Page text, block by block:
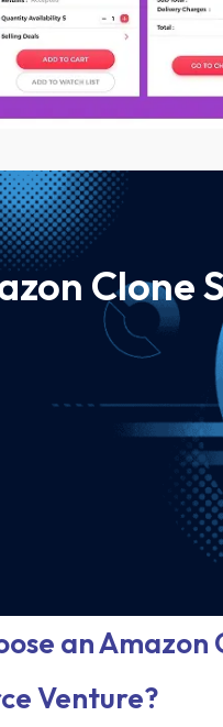
Clone
an Amazon
Venture?